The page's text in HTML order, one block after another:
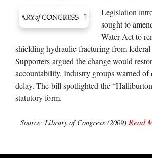
Legislation
sought to
Water Act to
shielding hydraulic fracturing from federal
Supporters argued the change would
accountability. Industry groups warned of
delay. The bill spotlighted the
statutory form.
Source: Library of Congress (2009) Read